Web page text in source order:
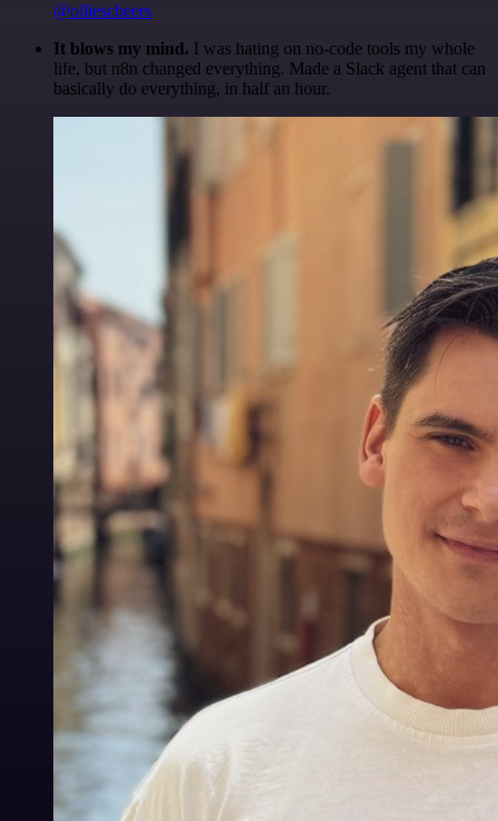
@olliescheers
It blows my mind. I was hating on no-code tools my whole
life, but n8n changed everything. Made a Slack agent that can
basically do everything, in half an hour.